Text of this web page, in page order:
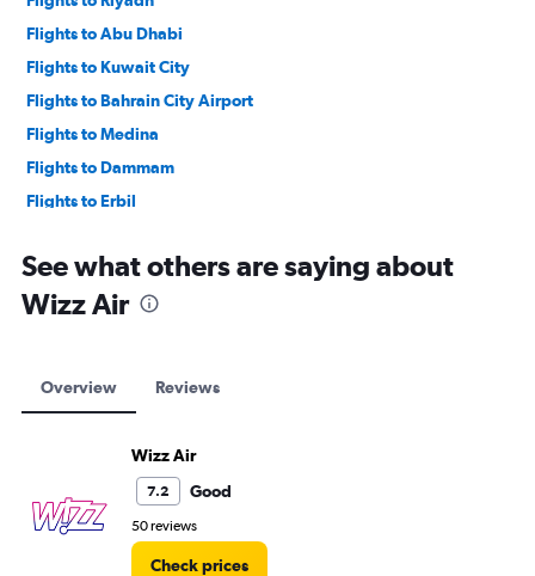
Flights to Abu Dhabi
Flights to Kuwait City
Flights to Bahrain City Airport
Flights to Medina
Flights to Dammam
Flights to Erbil
See what others are saying about
Wizz Air
Overview Reviews
Wizz Air
7.2 Good
50 reviews
Check prices